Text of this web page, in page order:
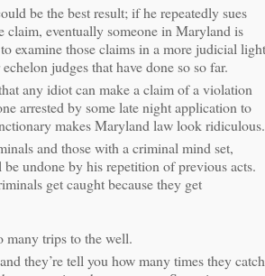
be the best result; if he repeatedly sues
claim, eventually someone in Maryland is
examine those claims in a more judicial light
judges that have done so so far.
any idiot can make a claim of a violation
arrested by some late night application to
makes Maryland law look ridiculous.
and those with a criminal mind set,
undone by his repetition of previous acts.
get caught because they get
many trips to the well.
they’re tell you how many times they catch